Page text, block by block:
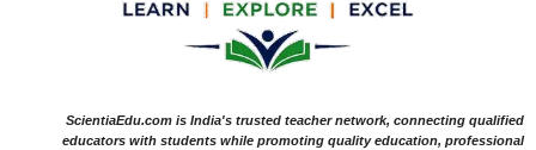
ScientiaEdu.com is India's trusted teacher network, connecting qualified
educators with students while promoting quality education, professional